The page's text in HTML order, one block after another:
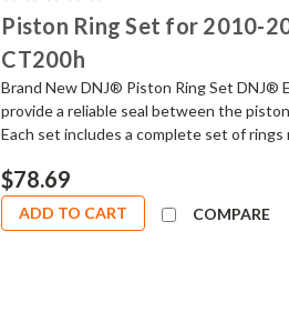
Piston Ring Set for 2010-
CT200h
Brand New DNJ® Piston Ring Set DNJ®
provide a reliable seal between the
Each set includes a complete set of
$78.69
ADD TO CART COMPARE